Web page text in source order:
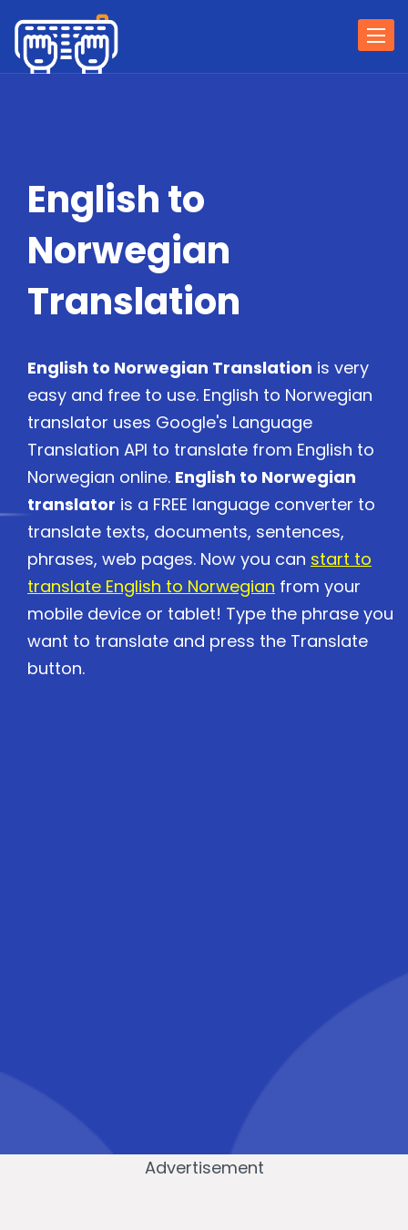
English to
Norwegian
Translation
English to Norwegian Translation is very
easy and free to use. English to Norwegian
translator uses Google's Language
Translation API to translate from English to
Norwegian online. English to Norwegian
translator is a FREE language converter to
translate texts, documents, sentences,
phrases, web pages. Now you can start to
translate English to Norwegian from your
mobile device or tablet! Type the phrase you
want to translate and press the Translate
button.
Advertisement